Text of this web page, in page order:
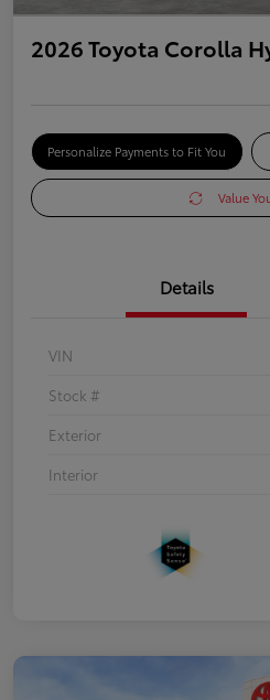
2026 Toyota Corolla
Personalize Payments to Fit You
Value
Details
VIN
Stock #
Exterior
Interior